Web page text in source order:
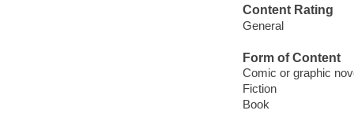
Content Rating
General
Form of Content
Comic or graphic
Fiction
Book